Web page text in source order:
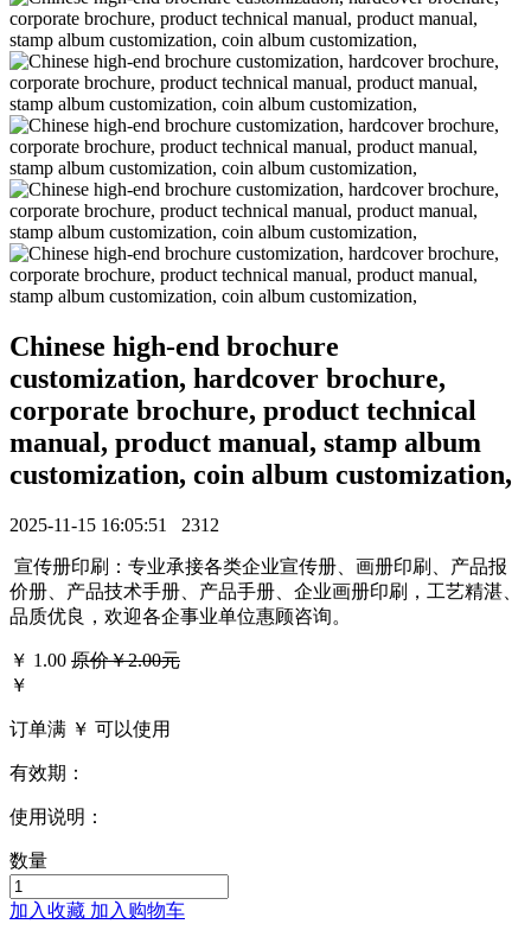
Chinese high-end brochure
customization, hardcover brochure,
corporate brochure, product technical
manual, product manual, stamp album
customization, coin album customization,
2025-11-15 16:05:51 2312
宣传册印刷：专业承接各类企业宣传册、画册印刷、产品报
价册、产品技术手册、产品手册、企业画册印刷，工艺精湛、
品质优良，欢迎各企事业单位惠顾咨询。
￥ 1.00 原价￥2.00元
￥
订单满 ￥ 可以使用
有效期：
使用说明：
数量
加入收藏 加入购物车